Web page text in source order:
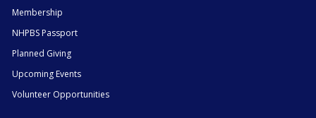
Membership
NHPBS Passport
Planned Giving
Upcoming Events
Volunteer Opportunities